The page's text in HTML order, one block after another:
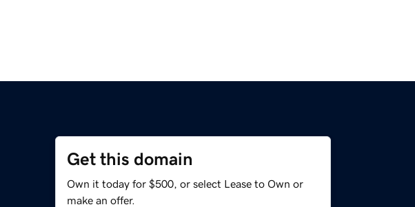
Get this domain
Own it today for $500, or select Lease to Own or
make an offer.